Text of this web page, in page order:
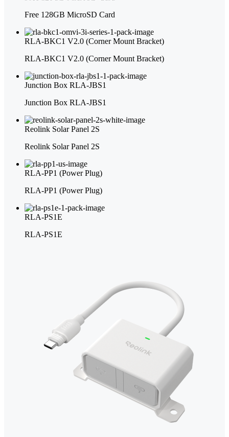
Free 128GB MicroSD Card
RLA-BKC1 V2.0 (Corner Mount Bracket)
RLA-BKC1 V2.0 (Corner Mount Bracket)
Junction Box RLA-JBS1
Junction Box RLA-JBS1
Reolink Solar Panel 2S
Reolink Solar Panel 2S
RLA-PP1 (Power Plug)
RLA-PP1 (Power Plug)
RLA-PS1E
RLA-PS1E